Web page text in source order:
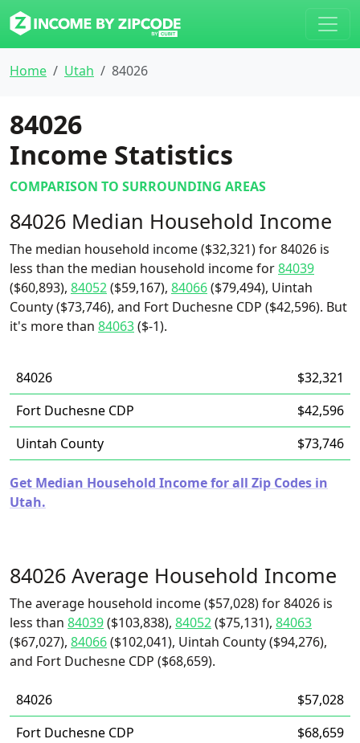
Home Utah 84026
84026
Income Statistics
COMPARISON TO SURROUNDING AREAS
84026 Median Household Income
The median household income ($32,321) for 84026 is
less than the median household income for84039
($60,893), 84052($59,167), 84066($79,494), Uintah
County ($73,746), and Fort Duchesne CDP ($42,596). But
it's more than 84063($-1).
84026
$32,321
Fort Duchesne CDP
$42,596
Uintah County
$73,746
Get Median Household Income for all Zip Codes in
Utah.
84026 Average Household Income
The average household income ($57,028) for 84026 is
less than 84039($103,838), 84052($75,131), 84063
($67,027), 84066($102,041), Uintah County ($94,276),
and Fort Duchesne CDP ($68,659).
84026
$57,028
Fort Duchesne CDP
$68,659